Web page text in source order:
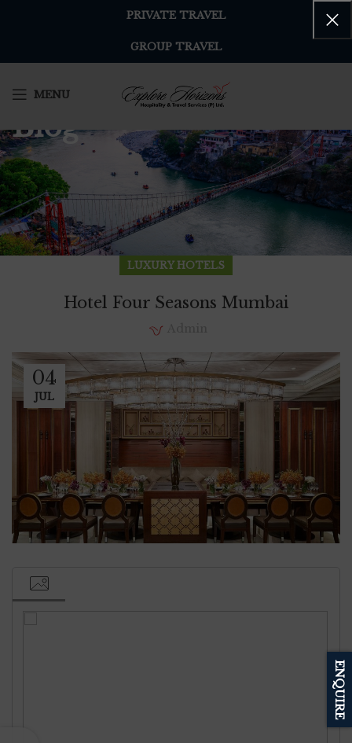
PRIVATE TRAVEL
GROUP TRAVEL
MENU
Blog
LUXURY HOTELS
Hotel Four Seasons Mumbai
04
JUL
ENQUIRE